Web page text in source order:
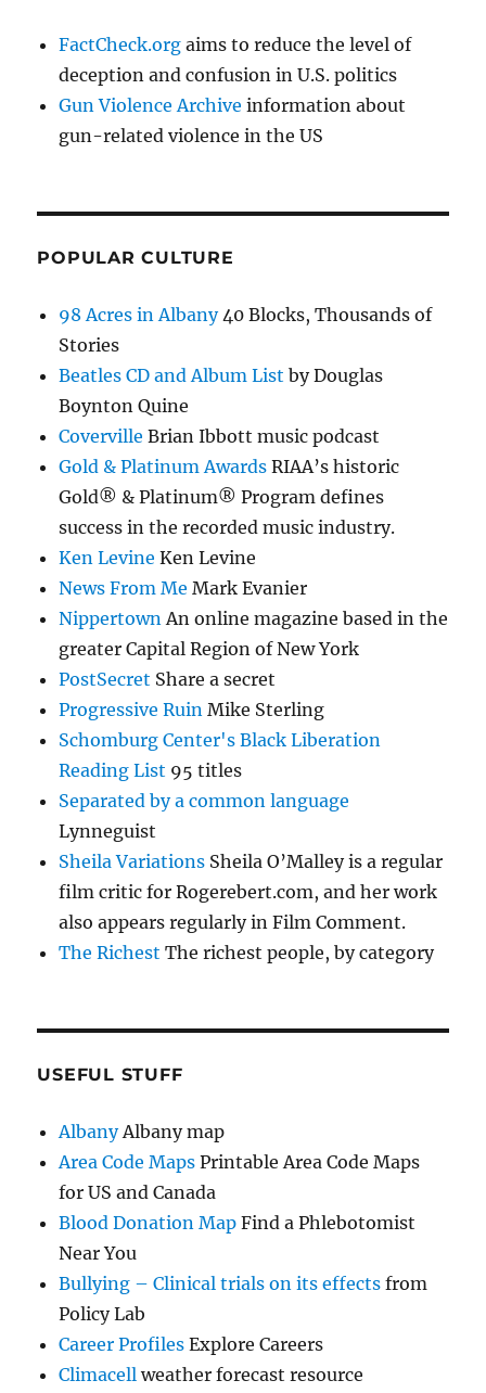
FactCheck.org aims to reduce the level of
deception and confusion in U.S. politics
Gun Violence Archive information about
gun-related violence in the US
POPULAR CULTURE
98 Acres in Albany40 Blocks, Thousands of
Stories
Beatles CD and Album List by Douglas
Boynton Quine
Coverville Brian Ibbott music podcast
Gold & Platinum Awards RIAA’s historic
Gold® & Platinum® Program defines
success in the recorded music industry.
Ken Levine Ken Levine
News From Me Mark Evanier
NippertownAn online magazine based in the
greater Capital Region of New York
PostSecret Share a secret
Progressive Ruin Mike Sterling
Schomburg Center's Black Liberation
Reading List 95 titles
Separated by a common language
Lynneguist
Sheila Variations Sheila O’Malley is a regular
film critic for Rogerebert.com, and her work
also appears regularly in Film Comment.
The Richest The richest people, by category
USEFUL STUFF
AlbanyAlbany map
Area Code Maps Printable Area Code Maps
for US and Canada
Blood Donation Map Find a Phlebotomist
Near You
Bullying – Clinical trials on its effects from
Policy Lab
Career Profiles Explore Careers
Climacell weather forecast resource